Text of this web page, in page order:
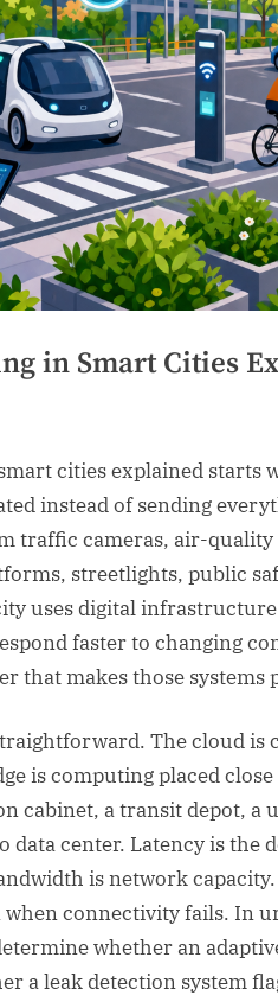
in Smart Cities
cities explained starts
instead of sending
traffic cameras, air-
streetlights, public
uses digital
faster to changing
that makes those systems
The cloud
is computing placed
cabinet, a transit depot, a
center. Latency is the
is network
when connectivity fails. In
whether an
a leak detection system